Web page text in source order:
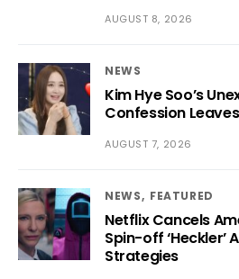
AUGUST 8, 2026
NEWS
Kim Hye Soo’s
Confession
AUGUST 7, 2026
NEWS FEATURED
Netflix Cancels
Spin-off ‘Heckler’
Strategies